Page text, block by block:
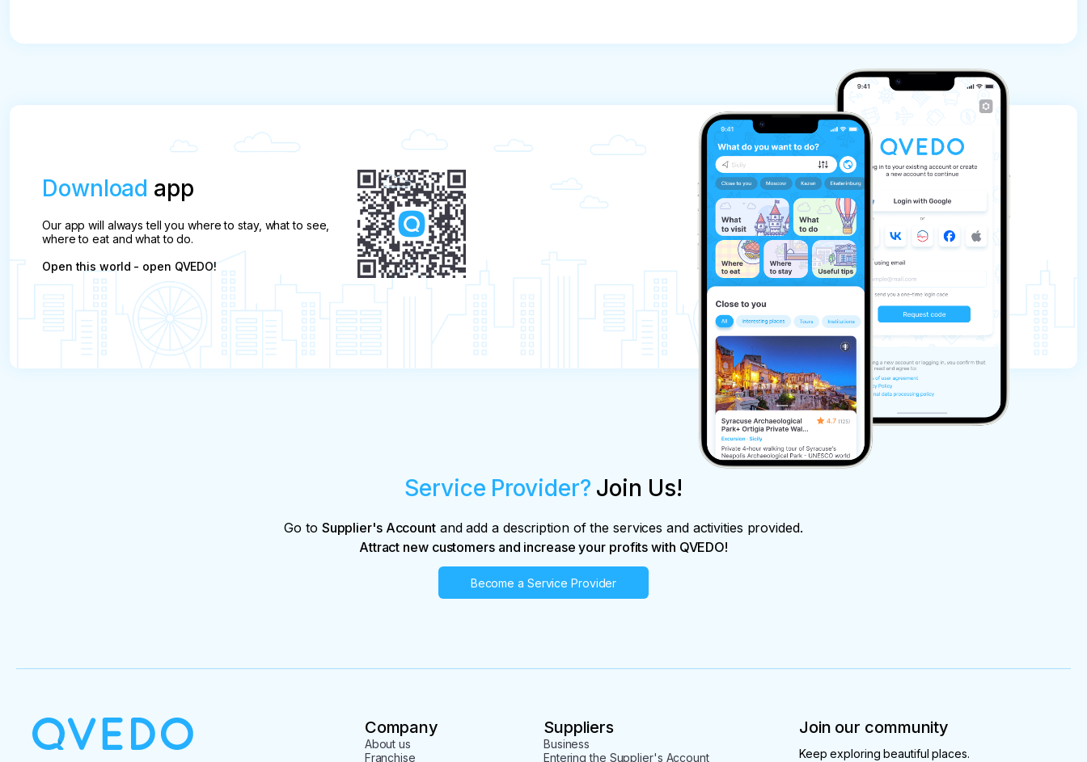
Download app
Our app will always tell you where to stay, what to see,
where to eat and what to do.
Open this world - open QVEDO!
Service Provider? Join Us!
Go to Supplier's Accountand add a description of the services and activities provided.
Attract new customers and increase your profits with QVEDO!
Become a Service Provider
Company
About us
Franchise
Suppliers
Business
Entering the Supplier's Account
Join our community
Keep exploring beautiful places.